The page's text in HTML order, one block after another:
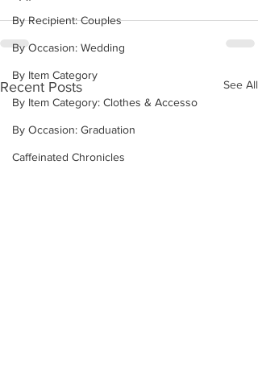
By Recipient: Couples
By Occasion: Wedding
By Item Category
By Item Category: Clothes & Accesso
By Occasion: Graduation
Caffeinated Chronicles
Recent Posts See All